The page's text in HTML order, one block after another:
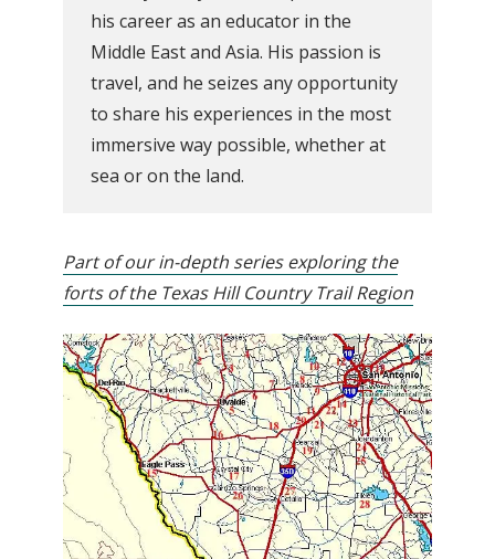
his career as an educator in the
Middle East and Asia. His passion is
travel, and he seizes any opportunity
to share his experiences in the most
immersive way possible, whether at
sea or on the land.
Part of our in-depth series exploring the
forts of the Texas Hill Country Trail Region